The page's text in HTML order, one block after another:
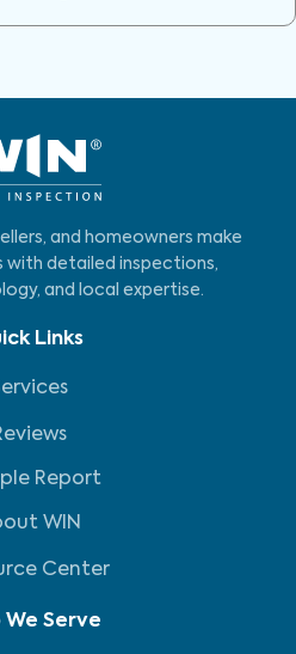
and homeowners make
detailed inspections,
and local expertise.
Links
Report
WIN
Center
We Serve